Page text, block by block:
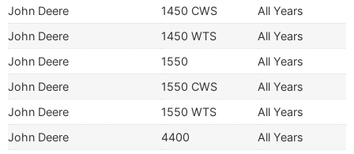
John Deere
1450 CWS
All Years
John Deere
1450 WTS
All Years
John Deere
1550
All Years
John Deere
1550 CWS
All Years
John Deere
1550 WTS
All Years
John Deere
4400
All Years